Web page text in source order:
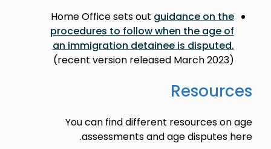
Home Office sets out guidance on the
procedures to follow when the age of
an immigration detainee is disputed.
(recent version released March 2023)
Resources
You can find different resources on age
assessments and age disputes here.